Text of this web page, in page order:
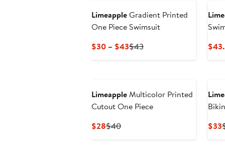
LimeappleGradient Printed
One Piece Swimsuit
$30 – $43Current
$43
$43Previous
LimeappleMulticolor Printed
Cutout One Piece
$28Current
$40Previous
$33